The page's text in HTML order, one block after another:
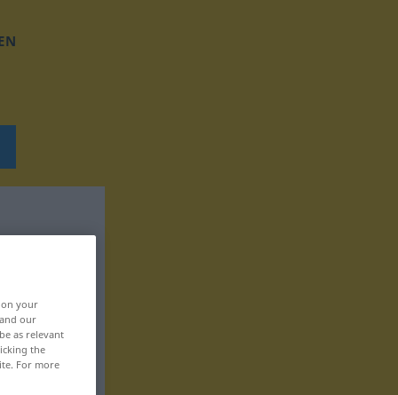
your
our
as relevant
the
For more